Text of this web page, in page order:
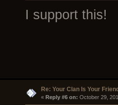
I support this!
Re: Your Clan Is Your
« Reply #6 on: October 29,